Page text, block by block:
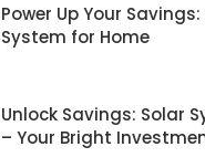
Power Up Your
System for Home
Unlock Savings: Solar
– Your Bright